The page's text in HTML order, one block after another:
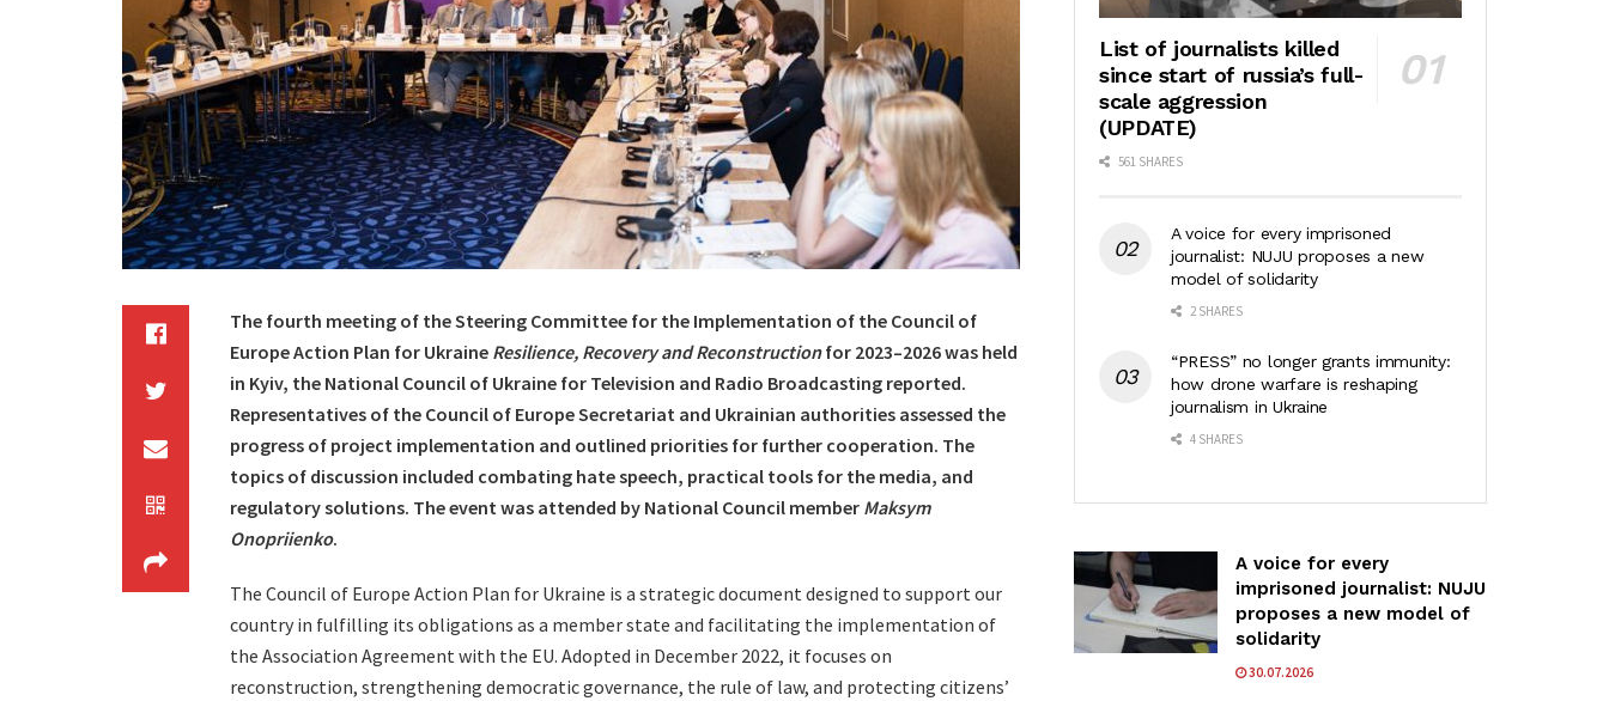
The fourth meeting of the Steering Committee for the Implementation of the Council of
Europe Action Plan for Ukraine Resilience, Recovery and Reconstructionfor 2023–2026 was held
in Kyiv, the National Council of Ukraine for Television and Radio Broadcasting reported.
Representatives of the Council of Europe Secretariat and Ukrainian authorities assessed the
progress of project implementation and outlined priorities for further cooperation. The
topics of discussion included combating hate speech, practical tools for the media, and
regulatory solutions. The event was attended by National Council member Maksym
Onopriienko.
The Council of Europe Action Plan for Ukraine is a strategic document designed to support our
country in fulfilling its obligations as a member state and facilitating the implementation of
the Association Agreement with the EU. Adopted in December 2022, it focuses on
reconstruction, strengthening democratic governance, the rule of law, and protecting citizens’
List of journalists killed
since start of russia’s full-
scale aggression
(UPDATE)
561 SHARES
A voice for every imprisoned
journalist: NUJU proposes a new
model of solidarity
2 SHARES
“PRESS” no longer grants immunity:
how drone warfare is reshaping
journalism in Ukraine
4 SHARES
A voice for every
imprisoned journalist: NUJU
proposes a new model of
solidarity
30.07.2026